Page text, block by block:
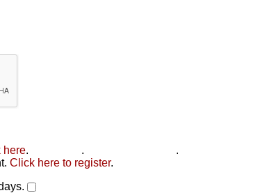
here. .
.
Click here to register.